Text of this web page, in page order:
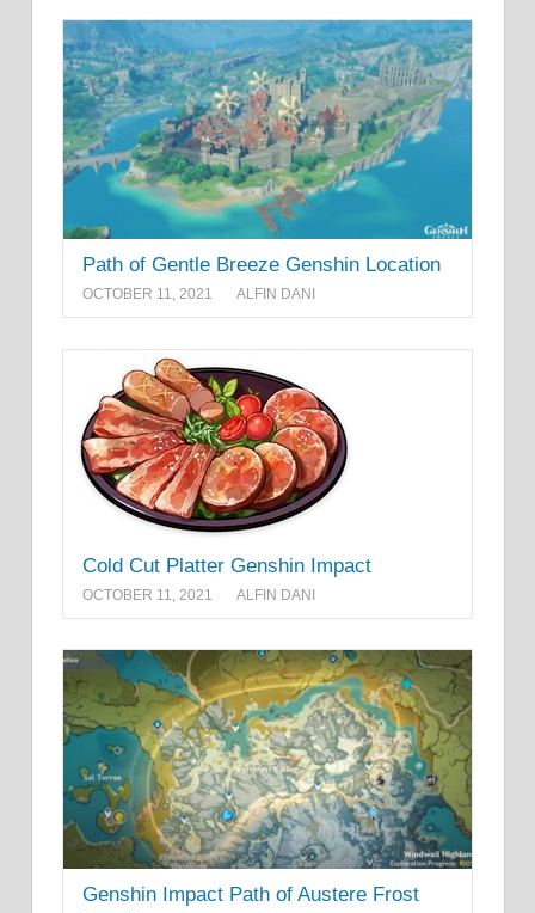
Path of Gentle Breeze Genshin Location
OCTOBER 11, 2021 ALFIN DANI
Cold Cut Platter Genshin Impact
OCTOBER 11, 2021 ALFIN DANI
Genshin Impact Path of Austere Frost